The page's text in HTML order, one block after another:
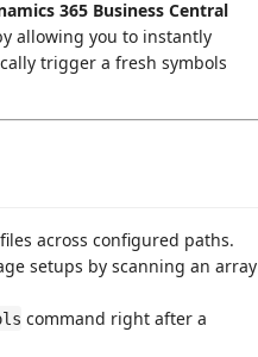
365 Business Central
allowing you to instantly
trigger a fresh symbols
files across configured paths.
setups by scanning an array
command right after a